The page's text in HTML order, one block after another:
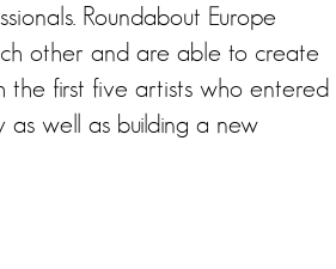
Roundabout Europe
other and are able to create
the first five artists who entered
as well as building a new